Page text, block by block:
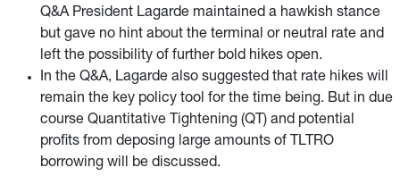
Q&A President Lagarde maintained a hawkish stance
but gave no hint about the terminal or neutral rate and
left the possibility of further bold hikes open.
In the Q&A, Lagarde also suggested that rate hikes will
remain the key policy tool for the time being. But in due
course Quantitative Tightening (QT) and potential
profits from deposing large amounts of TLTRO
borrowing will be discussed.